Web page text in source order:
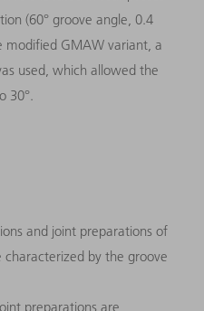
(60° groove angle, 0.4
modified GMAW variant, a
used, which allowed the
30°.
and joint preparations of
by the groove
preparations are